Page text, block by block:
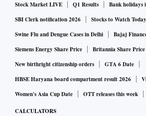
Stock Market LIVE Q1 Results
Bank holidays
SBI Clerk notification 2026
Stocks to Watch Today
Swine Flu and Dengue Cases in Delhi
Bajaj
Siemens Energy Share Price
Britannia Share Price
New birthright citizenship orders
GTA 6 Date
HBSE Haryana board compartment result 2026
Women's Asia Cup Date
OTT releases this week
CALCULATORS